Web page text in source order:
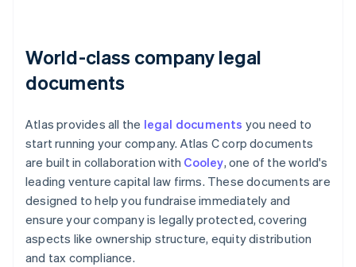
World-class company legal
documents
Atlas provides all the legal documents you need to
start running your company. Atlas C corp documents
are built in collaboration with Cooley, one of the world's
leading venture capital law firms. These documents are
designed to help you fundraise immediately and
ensure your company is legally protected, covering
aspects like ownership structure, equity distribution
and tax compliance.